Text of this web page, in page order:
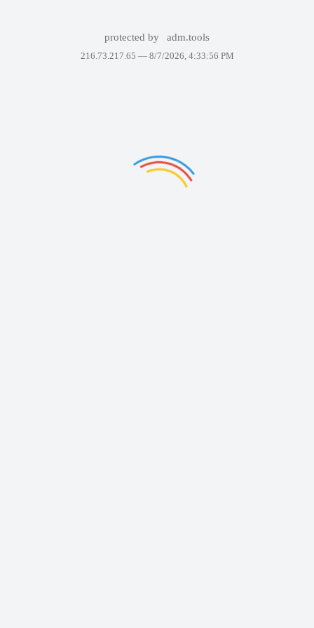
protected by adm.tools
216.73.217.65 — 8/7/2026, 4:33:56 PM